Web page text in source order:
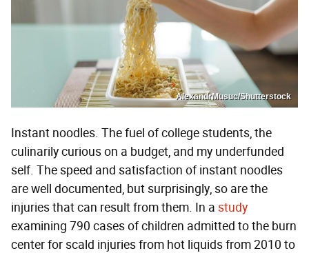
AlexandrMusuc/Shutterstock
Instant noodles. The fuel of college students, the
culinarily curious on a budget, and my underfunded
self. The speed and satisfaction of instant noodles
are well documented, but surprisingly, so are the
injuries that can result from them. In a study
examining 790 cases of children admitted to the burn
center for scald injuries from hot liquids from 2010 to